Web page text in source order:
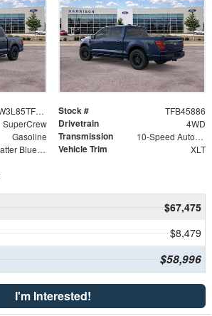
1FTFW3L85TFB45886 Stock # TFB45886
SuperCrew Drivetrain 4WD
Gasoline Transmission 10-Speed Automatic
Antimatter Blue Metallic Vehicle Trim XLT
$67,475
$8,479
$58,996
I'm Interested!